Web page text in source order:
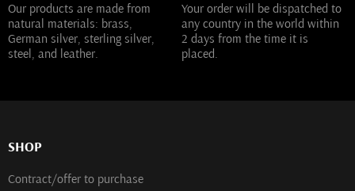
Our products are made from
natural materials: brass,
German silver, sterling silver,
steel, and leather.
Your order will be dispatched to
any country in the world within
2 days from the time it is
placed.
SHOP
Contract/offer to purchase